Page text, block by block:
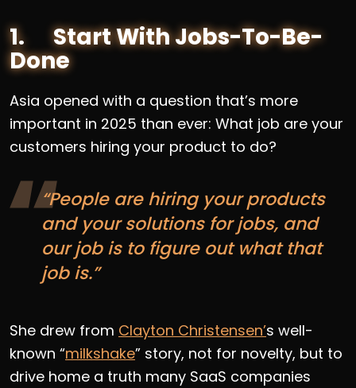
1. Start With Jobs-To-Be-
Done
Asia opened with a question that’s more
important in 2025 than ever: What job are your
customers hiring your product to do?
“People are hiring your products
and your solutions for jobs, and
our job is to figure out what that
job is.”
She drew from Clayton Christensen’s well-
known “milkshake” story, not for novelty, but to
drive home a truth many SaaS companies